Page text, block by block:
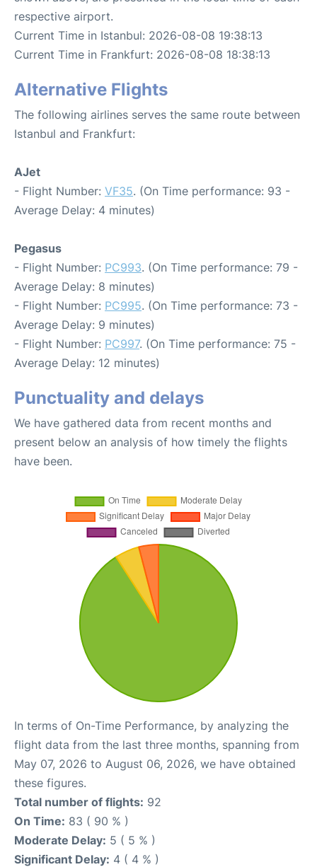
respective airport.
Current Time in Istanbul: 2026-08-08 19:38:13
Current Time in Frankfurt: 2026-08-08 18:38:13
Alternative Flights
The following airlines serves the same route between
Istanbul and Frankfurt:
AJet
- Flight Number: VF35. (On Time performance: 93 -
Average Delay: 4 minutes)
Pegasus
- Flight Number: PC993. (On Time performance: 79 -
Average Delay: 8 minutes)
- Flight Number: PC995. (On Time performance: 73 -
Average Delay: 9 minutes)
- Flight Number: PC997. (On Time performance: 75 -
Average Delay: 12 minutes)
Punctuality and delays
We have gathered data from recent months and
present below an analysis of how timely the flights
have been.
In terms of On-Time Performance, by analyzing the
flight data from the last three months, spanning from
May 07, 2026 to August 06, 2026, we have obtained
these figures.
Total number of flights: 92
On Time: 83 ( 90 % )
Moderate Delay: 5 ( 5 % )
Significant Delay: 4 ( 4 % )